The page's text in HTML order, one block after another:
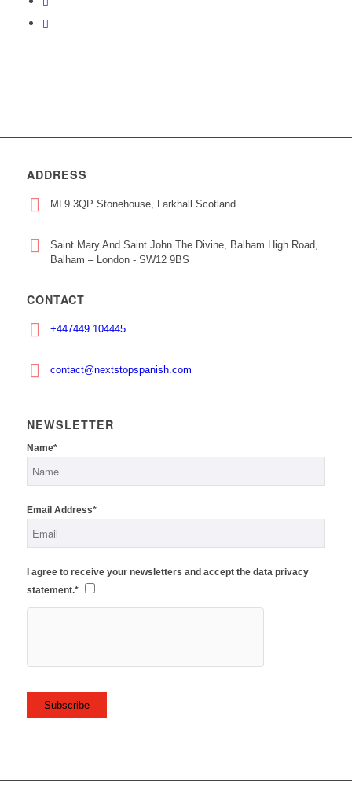
ADDRESS
ML9 3QP Stonehouse, Larkhall Scotland
Saint Mary And Saint John The Divine, Balham High Road,
Balham – London - SW12 9BS
CONTACT
+447449 104445
contact@nextstopspanish.com
NEWSLETTER
Name*
Email Address*
I agree to receive your newsletters and accept the data privacy
statement.*